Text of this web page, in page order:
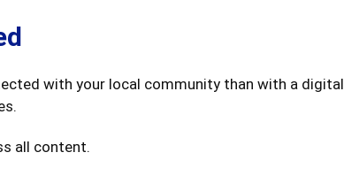
with your local community than with a digital
all content.